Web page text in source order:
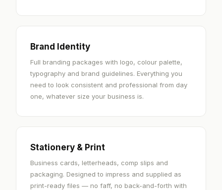
Brand Identity
Full branding packages with logo, colour palette,
typography and brand guidelines. Everything you
need to look consistent and professional from day
one, whatever size your business is.
Stationery & Print
Business cards, letterheads, comp slips and
packaging. Designed to impress and supplied as
print-ready files — no faff, no back-and-forth with